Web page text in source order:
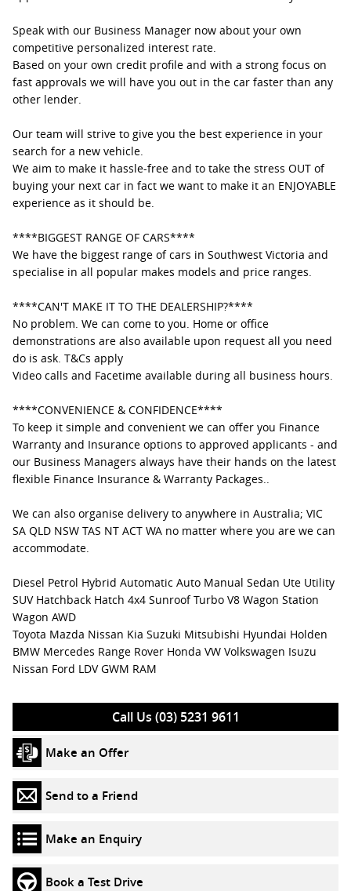
Speak with our Business Manager now about your own
competitive personalized interest rate.
Based on your own credit profile and with a strong focus on
fast approvals we will have you out in the car faster than any
other lender.
Our team will strive to give you the best experience in your
search for a new vehicle.
We aim to make it hassle-free and to take the stress OUT of
buying your next car in fact we want to make it an ENJOYABLE
experience as it should be.
****BIGGEST RANGE OF CARS****
We have the biggest range of cars in Southwest Victoria and
specialise in all popular makes models and price ranges.
****CAN'T MAKE IT TO THE DEALERSHIP?****
No problem. We can come to you. Home or office
demonstrations are also available upon request all you need
do is ask. T&Cs apply
Video calls and Facetime available during all business hours.
****CONVENIENCE & CONFIDENCE****
To keep it simple and convenient we can offer you Finance
Warranty and Insurance options to approved applicants - and
our Business Managers always have their hands on the latest
flexible Finance Insurance & Warranty Packages..
We can also organise delivery to anywhere in Australia; VIC
SA QLD NSW TAS NT ACT WA no matter where you are we can
accommodate.
Diesel Petrol Hybrid Automatic Auto Manual Sedan Ute Utility
SUV Hatchback Hatch 4x4 Sunroof Turbo V8 Wagon Station
Wagon AWD
Toyota Mazda Nissan Kia Suzuki Mitsubishi Hyundai Holden
BMW Mercedes Range Rover Honda VW Volkswagen Isuzu
Nissan Ford LDV GWM RAM
Call Us (03) 5231 9611
Make an Offer
Send to a Friend
Make an Enquiry
Book a Test Drive